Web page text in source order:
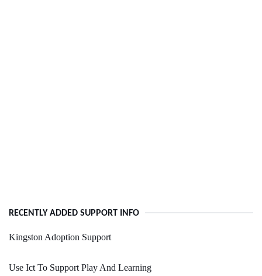
RECENTLY ADDED SUPPORT INFO
Kingston Adoption Support
Use Ict To Support Play And Learning